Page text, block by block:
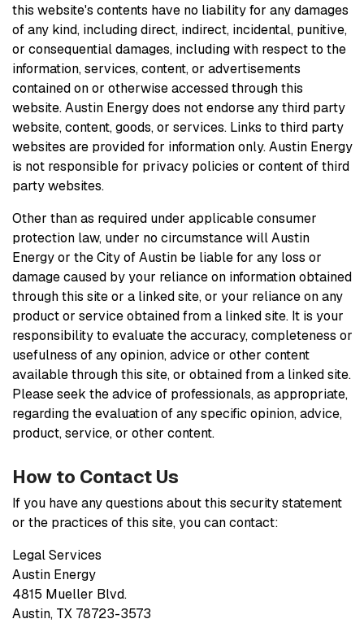
this website's contents have no liability for any damages
of any kind, including direct, indirect, incidental, punitive,
or consequential damages, including with respect to the
information, services, content, or advertisements
contained on or otherwise accessed through this
website. Austin Energy does not endorse any third party
website, content, goods, or services. Links to third party
websites are provided for information only. Austin Energy
is not responsible for privacy policies or content of third
party websites.
Other than as required under applicable consumer
protection law, under no circumstance will Austin
Energy or the City of Austin be liable for any loss or
damage caused by your reliance on information obtained
through this site or a linked site, or your reliance on any
product or service obtained from a linked site. It is your
responsibility to evaluate the accuracy, completeness or
usefulness of any opinion, advice or other content
available through this site, or obtained from a linked site.
Please seek the advice of professionals, as appropriate,
regarding the evaluation of any specific opinion, advice,
product, service, or other content.
How to Contact Us
If you have any questions about this security statement
or the practices of this site, you can contact:
Legal Services
Austin Energy
4815 Mueller Blvd.
Austin, TX 78723-3573